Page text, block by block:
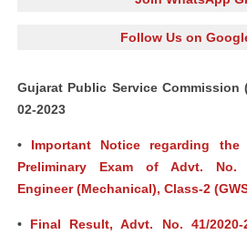
Follow Us on
Gujarat Public Service Commission
02-2023
• Important Notice regarding
Preliminary Exam of Advt. No.
Engineer (Mechanical), Class-2
• Final Result, Advt. No. 41/